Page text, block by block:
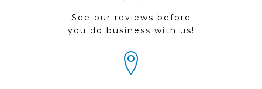
See our reviews before
you do business with us!